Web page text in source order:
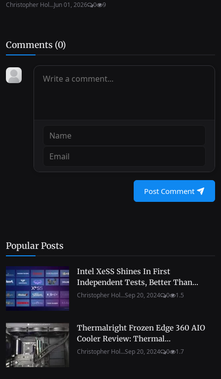
Christopher Hol...Jun 01, 2026 0 9
Comments (0)
Post Comment
Popular Posts
Intel XeSS Shines In First
Independent Tests, Better Than...
Christopher Hol...Sep 20, 2024 0 1.5
Thermalright Frozen Edge 360 AIO
Cooler Review: Thermal...
Christopher Hol...Sep 20, 2024 0 1.7